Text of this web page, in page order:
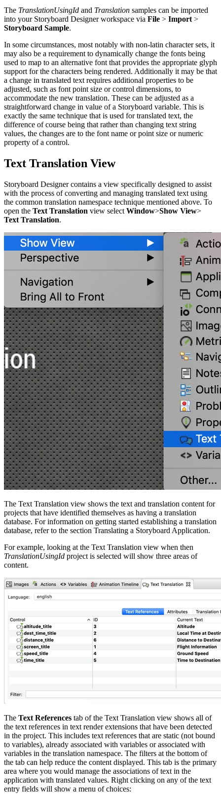
The TranslationUsingId and Translation samples can be imported
into your Storyboard Designer workspace via File > Import>
Storyboard Sample.
In some circumstances, most notably with non-latin character sets, it
may also be a requirement to dynamically change the fonts being
used to map to an alternative font that provides the appropriate glyph
support for the characters being rendered. Additionally it may be that
a change in translated text requires additional properties to be
adjusted, such as font point size or control dimensions, to
accommodate the new translation. These can be adjusted as a
straightforward change in value of a Storyboard variable. This is
exactly the same technique that is used for translated text, the
difference of course being that rather than changing text string
values, the changes are to the font name or point size or numeric
property of a control.
Text Translation View
Storyboard Designer contains a view specifically designed to assist
with the process of converting and managing translated text using
the common translation namespace technique mentioned above. To
open the Text Translation view select Window>Show View>
Text Translation.
The Text Translation view shows the text and translation content for
projects that have identified themselves as having a translation
database. For information on getting started establishing a translation
database, refer to the section Translating a Storyboard Application.
For example, looking at the Text Translation view when then
TranslationUsingId project is selected will show three areas of
content.
The Text References tab of the Text Translation view shows all of
the text references in text render extensions that have been detected
in the project. This includes text references that are static (not bound
to variables), already associated with variables or associated with
variables in the translation namespace. The filters at the bottom of
the tab can help reduce the content displayed. This tab is the primary
area where you would manage the associations of text in the
application with translated values. Right clicking on any of the text
entry fields will show a menu of choices: